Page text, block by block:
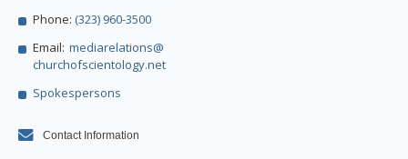
Phone: (323) 960-3500
Email: mediarelations@
churchofscientology.net
Spokespersons
Contact Information